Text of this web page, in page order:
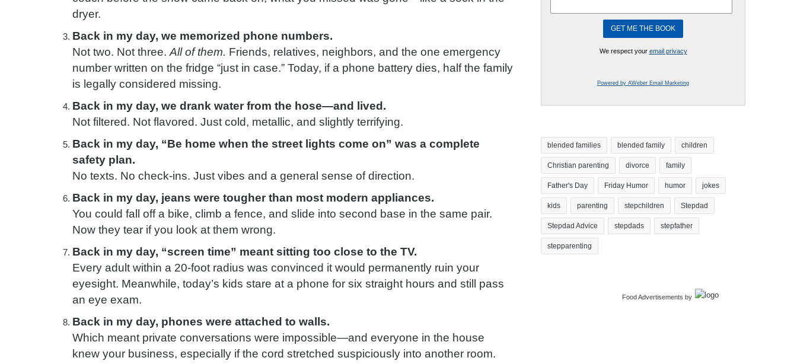
dryer.
Back in my day, we memorized phone numbers.
Not two. Not three. All of them. Friends, relatives, neighbors, and the one emergency
number written on the fridge “just in case.” Today, if a phone battery dies, half the family
is legally considered missing.
Back in my day, we drank water from the hose—and lived.
Not filtered. Not flavored. Just cold, metallic, and slightly terrifying.
Back in my day, “Be home when the street lights come on” was a complete
safety plan.
No texts. No check-ins. Just vibes and a general sense of direction.
Back in my day, jeans were tougher than most modern appliances.
You could fall off a bike, climb a fence, and slide into second base in the same pair.
Now they tear if you look at them wrong.
Back in my day, “screen time” meant sitting too close to the TV.
Every adult within a 20-foot radius was convinced it would permanently ruin your
eyesight. Meanwhile, today’s kids stare at a phone for six straight hours and still pass
an eye exam.
Back in my day, phones were attached to walls.
Which meant private conversations were impossible—and everyone in the house
knew your business, especially if the cord stretched suspiciously into another room.
We respect your email privacy
Powered by AWeber Email Marketing
blended families blended family children
Christian parenting divorce family
Father's Day Friday Humor humor jokes
kids parenting stepchildren Stepdad
Stepdad Advice stepdads stepfather
stepparenting
Food Advertisements by